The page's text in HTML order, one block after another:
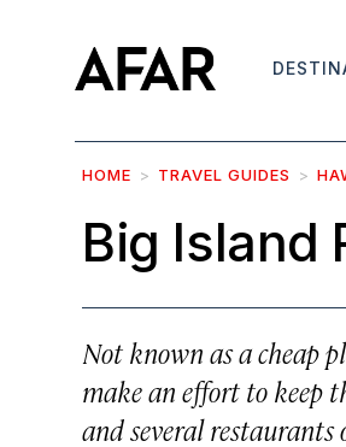
HOME TRAVEL GUIDES
Big Island
Not known as a cheap
make an effort to keep
and several restaurants